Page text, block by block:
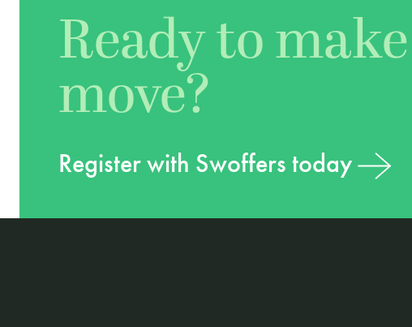
Ready to
move?
Register with Swoffers today